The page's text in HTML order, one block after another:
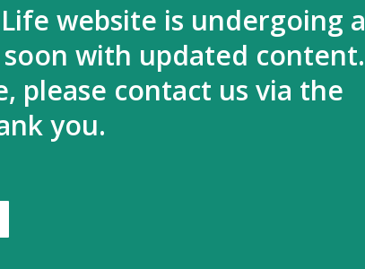
website is undergoing a
with updated content.
please contact us via the
you.